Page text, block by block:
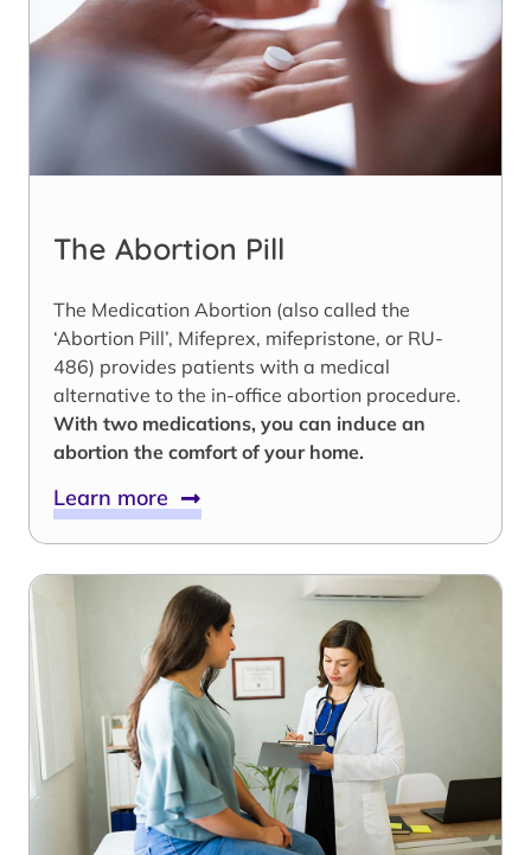
The Abortion Pill
The Medication Abortion (also called the
‘Abortion Pill’, Mifeprex, mifepristone, or RU-
486) provides patients with a medical
alternative to the in-office abortion procedure.
With two medications, you can induce an
abortion the comfort of your home.
Learn more